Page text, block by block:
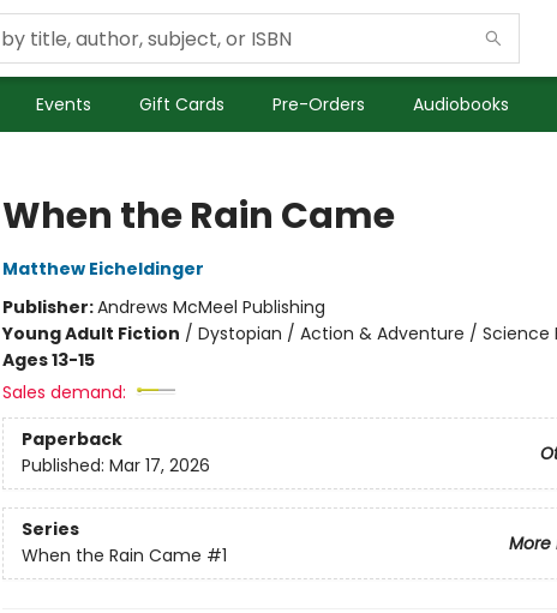
Events Gift Cards Pre-Orders Audiobooks
When the Rain Came
Matthew Eicheldinger
Publisher:Andrews McMeel Publishing
Young Adult Fiction / Dystopian / Action & Adventure / Science
Ages 13-15
Sales demand:
Paperback
Published: Mar 17, 2026
Series
More
When the Rain Came #1